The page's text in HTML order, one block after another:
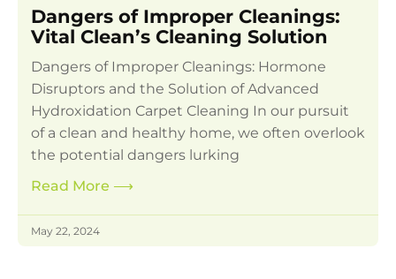
Dangers of Improper Cleanings:
Vital Clean’s Cleaning Solution
Dangers of Improper Cleanings: Hormone
Disruptors and the Solution of Advanced
Hydroxidation Carpet Cleaning In our pursuit
of a clean and healthy home, we often overlook
the potential dangers lurking
Read More ⟶
May 22, 2024